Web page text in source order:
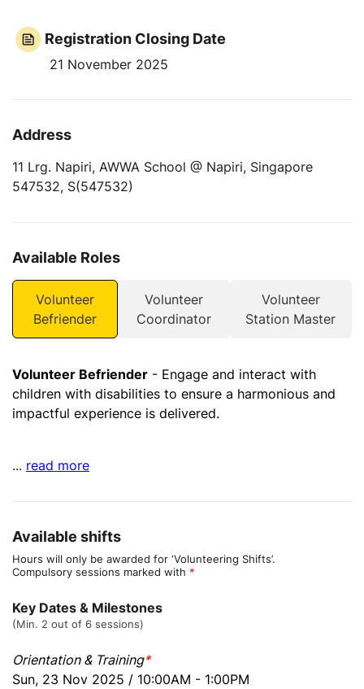
Registration Closing Date
21 November 2025
Address
11 Lrg. Napiri, AWWA School @ Napiri, Singapore
547532, S(547532)
Available Roles
Volunteer
Befriender
Volunteer
Coordinator
Volunteer
Station Master
Volunteer Befriender - Engage and interact with
children with disabilities to ensure a harmonious and
impactful experience is delivered.
... read more
Available shifts
Hours will only be awarded for ‘Volunteering Shifts’.
Compulsory sessions marked with *
Key Dates & Milestones
(Min. 2 out of 6 sessions)
Orientation & Training*
Sun, 23 Nov 2025 / 10:00AM - 1:00PM